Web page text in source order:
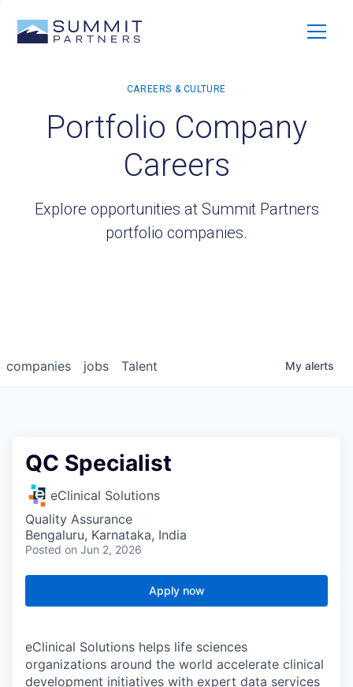
Portfolio Company
Careers
Explore opportunities at Summit Partners
portfolio companies.
jobs
companies Talent My alerts
QC Specialist
eClinical Solutions
Quality Assurance
Bengaluru, Karnataka, India
Posted on Jun 2, 2026
Apply now
eClinical Solutions helps life sciences
organizations around the world accelerate clinical
development initiatives with expert data services